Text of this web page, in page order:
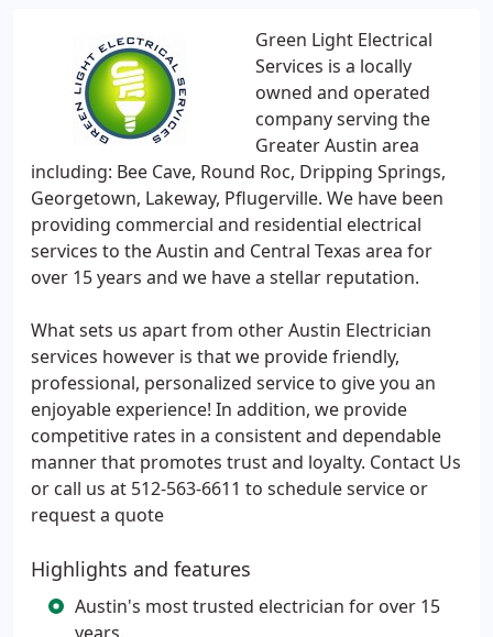
Green Light Electrical
Services is a locally
owned and operated
company serving the
Greater Austin area
including: Bee Cave, Round Roc, Dripping Springs,
Georgetown, Lakeway, Pflugerville. We have been
providing commercial and residential electrical
services to the Austin and Central Texas area for
over 15 years and we have a stellar reputation.
What sets us apart from other Austin Electrician
services however is that we provide friendly,
professional, personalized service to give you an
enjoyable experience! In addition, we provide
competitive rates in a consistent and dependable
manner that promotes trust and loyalty. Contact Us
or call us at 512-563-6611 to schedule service or
request a quote
Highlights and features
Austin's most trusted electrician for over 15